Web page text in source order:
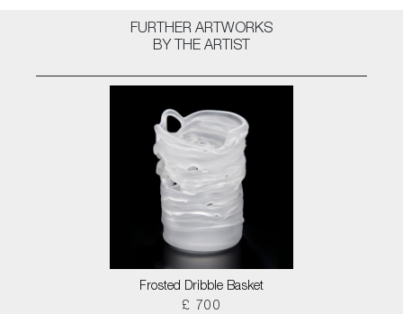
FURTHER ARTWORKS
BY THE ARTIST
Frosted Dribble Basket
£ 700